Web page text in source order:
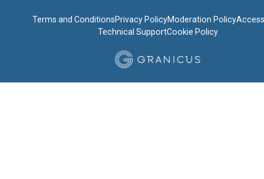
Terms and ConditionsPrivacy PolicyModeration Policy
Technical SupportCookie Policy